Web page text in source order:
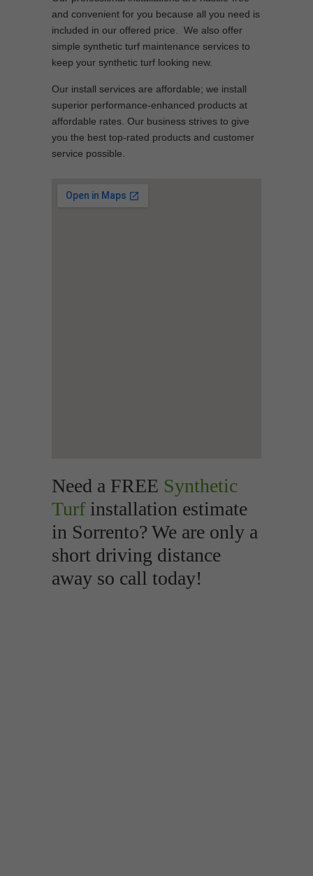
and convenient for you because all you need is
included in our offered price. We also offer
simple synthetic turf maintenance services to
keep your synthetic turf looking new.
Our install services are affordable; we install
superior performance-enhanced products at
affordable rates. Our business strives to give
you the best top-rated products and customer
service possible.
Need a FREE Synthetic
Turfinstallation estimate
in Sorrento? We are only a
short driving distance
away so call today!